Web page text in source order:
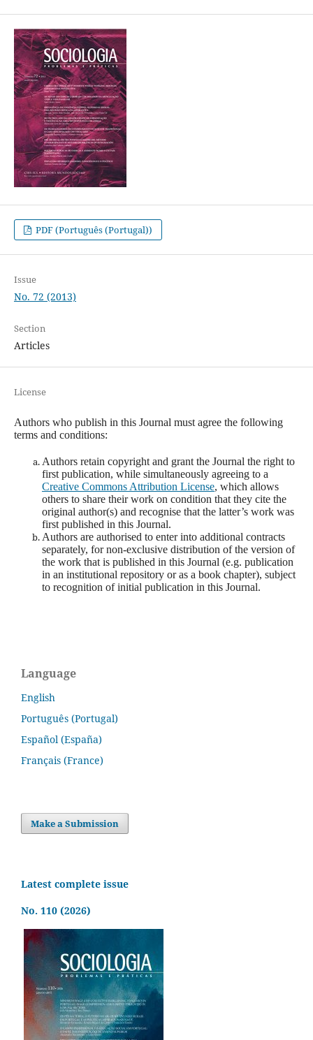
PDF (Português (Portugal))
Issue
No. 72 (2013)
Section
Articles
License
Authors who publish in this Journal must agree the following
terms and conditions:
Authors retain copyright and grant the Journal the right to
first publication, while simultaneously agreeing to a
Creative Commons Attribution License, which allows
others to share their work on condition that they cite the
original author(s) and recognise that the latter’s work was
first published in this Journal.
Authors are authorised to enter into additional contracts
separately, for non-exclusive distribution of the version of
the work that is published in this Journal (e.g. publication
in an institutional repository or as a book chapter), subject
to recognition of initial publication in this Journal.
Language
English
Português (Portugal)
Español (España)
Français (France)
Make a Submission
Latest complete issue
No. 110 (2026)